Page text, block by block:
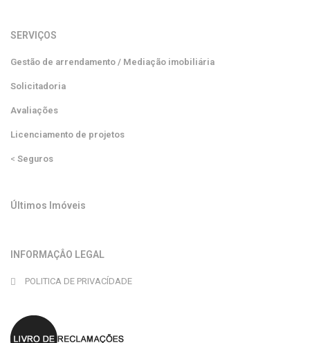
SERVIÇOS
Gestão de arrendamento / Mediação imobiliária
Solicitadoria
Avaliações
Licenciamento de projetos
< Seguros
Últimos Imóveis
INFORMAÇÂO LEGAL
POLITICA DE PRIVACÍDADE